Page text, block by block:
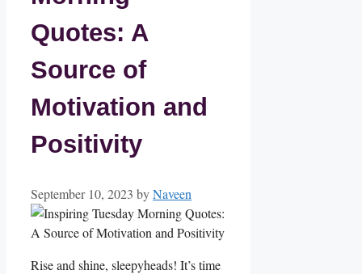
Quotes: A
Source of
Motivation and
Positivity
September 10, 2023 byNaveen
Rise and shine, sleepyheads! It’s time